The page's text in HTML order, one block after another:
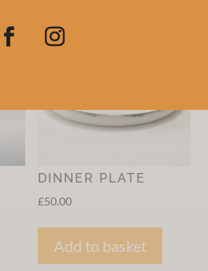
DINNER PLATE
£50.00
Add to basket